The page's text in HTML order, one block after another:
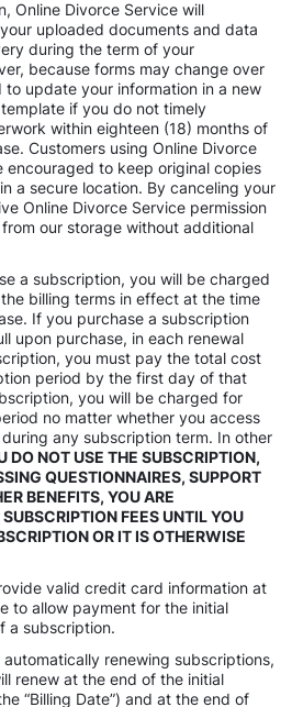
Online Divorce Service will
uploaded documents and data
during the term of your
because forms may change over
to update your information in a new
if you do not timely
within eighteen (18) months of
Customers using Online Divorce
encouraged to keep original copies
a secure location. By canceling your
Online Divorce Service permission
our storage without additional
a subscription, you will be charged
billing terms in effect at the time
If you purchase a subscription
upon purchase, in each renewal
you must pay the total cost
period by the first day of that
you will be charged for
no matter whether you access
any subscription term. In other
DO NOT USE THE SUBSCRIPTION,
QUESTIONNAIRES, SUPPORT
BENEFITS, YOU ARE
FEES UNTIL YOU
OR IT IS OTHERWISE
valid credit card information at
to allow payment for the initial
a subscription.
automatically renewing subscriptions,
renew at the end of the initial
“Billing Date”) and at the end of